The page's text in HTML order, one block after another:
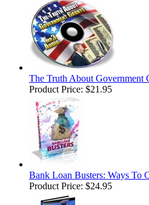
The Truth About Government
Product Price: $21.95
Bank Loan Busters: Ways To
Product Price: $24.95